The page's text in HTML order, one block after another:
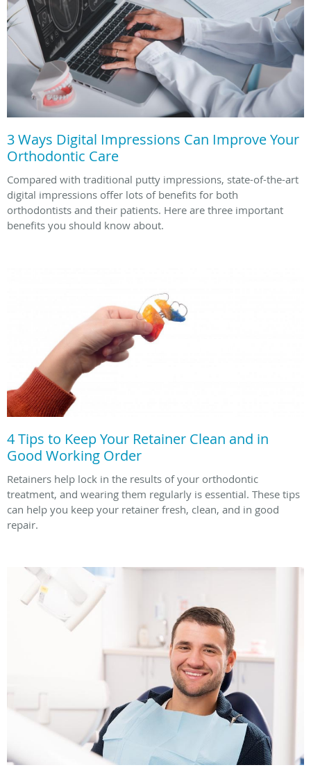
3 Ways Digital Impressions Can Improve Your
Orthodontic Care
Compared with traditional putty impressions, state-of-the-art
digital impressions offer lots of benefits for both
orthodontists and their patients. Here are three important
benefits you should know about.
4 Tips to Keep Your Retainer Clean and in
Good Working Order
Retainers help lock in the results of your orthodontic
treatment, and wearing them regularly is essential. These tips
can help you keep your retainer fresh, clean, and in good
repair.